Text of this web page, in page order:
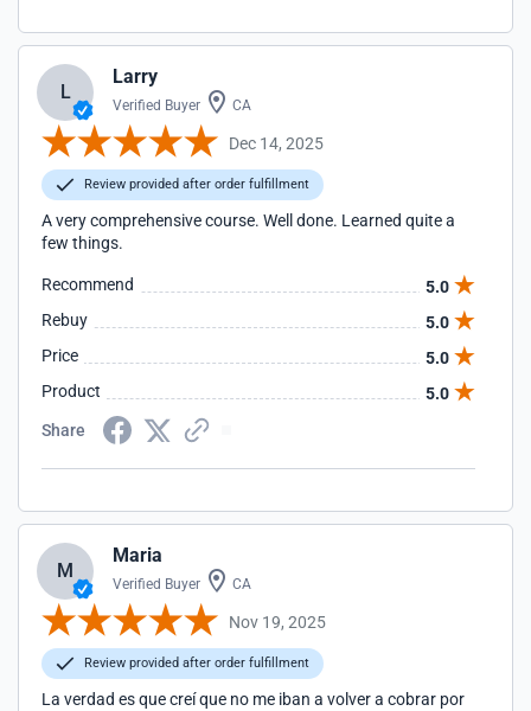
L
Larry
Verified Buyer CA
Dec 14, 2025
Review provided after order fulfillment
A very comprehensive course. Well done. Learned quite a
few things.
Recommend
5.0
Rebuy
5.0
Price
5.0
Product
5.0
Share
M
Maria
Verified Buyer CA
Nov 19, 2025
Review provided after order fulfillment
La verdad es que creí que no me iban a volver a cobrar por